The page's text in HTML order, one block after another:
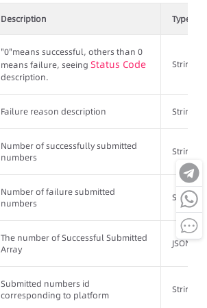
Description Type
"0"means successful, others than 0
means failure, seeing Status Code
description.
String
Failure reason description String
Number of successfully submitted
numbers
String
Number of failure submitted
numbers
String
The number of Successful Submitted
Array
Submitted numbers id
corresponding to platform
String